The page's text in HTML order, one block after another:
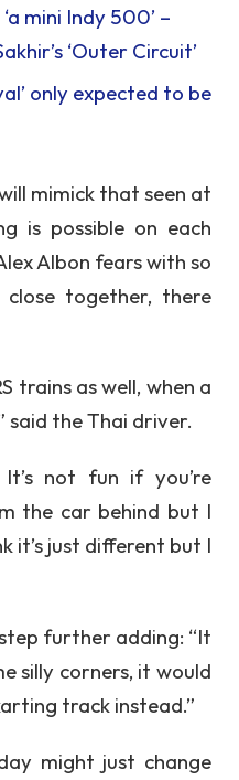
‘a mini Indy 500’ –
‘Outer Circuit’
only expected to be
mimick that seen at
is possible on each
Albon fears with so
together, there
trains as well, when a
said the Thai driver.
It’s not fun if you’re
the car behind but I
it’s just different but I
further adding: “It
silly corners, it would
track instead.”
might just change